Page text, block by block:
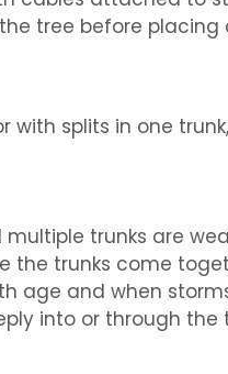
tree before
with splits in one
trunks are
the trunks come
age and when
into or through the